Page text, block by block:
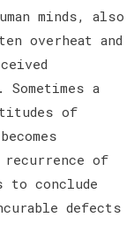
minds, also
overheat and
a
of
recurrence of
to conclude
defects